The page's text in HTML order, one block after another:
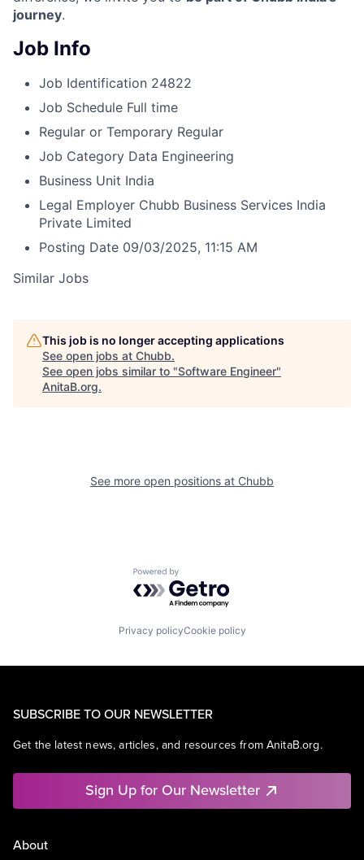
journey.
Job Info
Job Identification 24822
Job Schedule Full time
Regular or Temporary Regular
Job Category Data Engineering
Business Unit India
Legal Employer Chubb Business Services India
Private Limited
Posting Date 09/03/2025, 11:15 AM
Similar Jobs
This job is no longer accepting applications
See open jobs at Chubb.
See open jobs similar to "Software Engineer"
AnitaB.org.
See more open positions at Chubb
Powered by Getro.com
Privacy policyCookie policy
SUBSCRIBE TO OUR NEWSLETTER
Get the latest news, articles, and resources from AnitaB.org.
Sign Up for Our Newsletter
About